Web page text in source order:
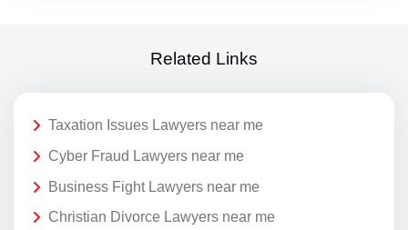
Related Links
Taxation Issues Lawyers near me
Cyber Fraud Lawyers near me
Business Fight Lawyers near me
Christian Divorce Lawyers near me